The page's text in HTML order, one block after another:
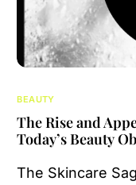
BEAUTY
The Rise and
Today’s Beauty
The Skincare